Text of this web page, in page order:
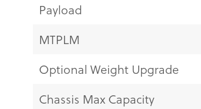
Payload
MTPLM
Optional Weight Upgrade
Chassis Max Capacity